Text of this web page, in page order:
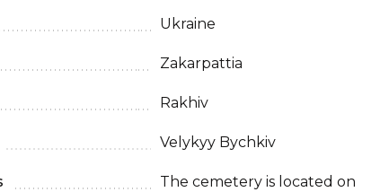
Ukraine
Zakarpattia
Rakhiv
Velykyy Bychkiv
The cemetery is located on